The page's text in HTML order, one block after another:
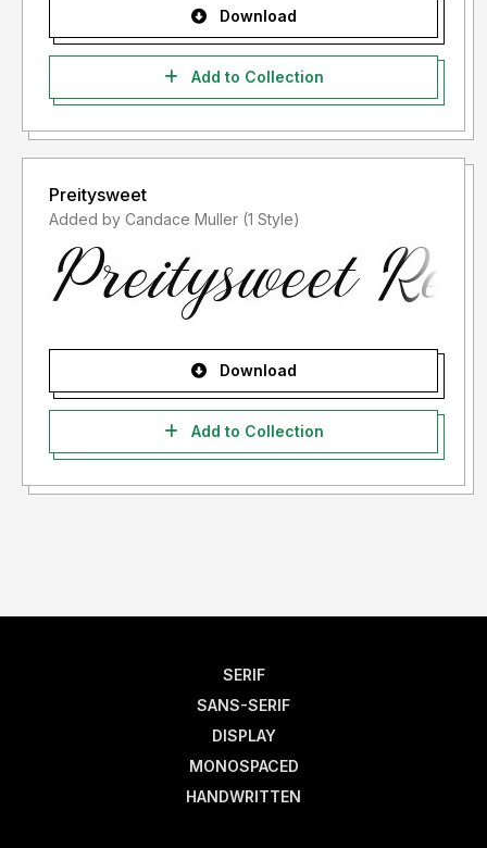
Download
Add to Collection
Preitysweet
Added by Candace Muller (1 Style)
Download
Add to Collection
SERIF
SANS-SERIF
DISPLAY
MONOSPACED
HANDWRITTEN